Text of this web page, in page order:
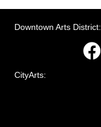
Downtown Arts District:
CityArts: